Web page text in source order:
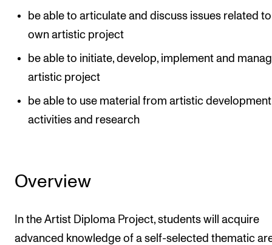
be able to articulate and discuss issues related
own artistic project
be able to initiate, develop, implement and
artistic project
be able to use material from artistic development
activities and research
Overview
In the Artist Diploma Project, students will acquire
advanced knowledge of a self-selected thematic